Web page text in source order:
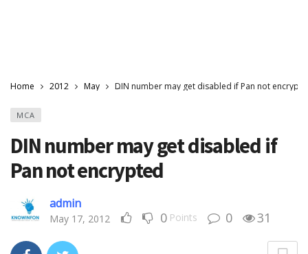
Home 2012 May DIN number may get disabled if Pan not
MCA
DIN number may get disabled if
Pan not encrypted
admin
May 17, 2012 0 Points 0 31